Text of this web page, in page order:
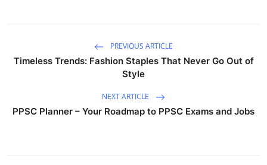
PREVIOUS ARTICLE
Timeless Trends: Fashion Staples That Never Go Out of
Style
NEXT ARTICLE
PPSC Planner – Your Roadmap to PPSC Exams and Jobs